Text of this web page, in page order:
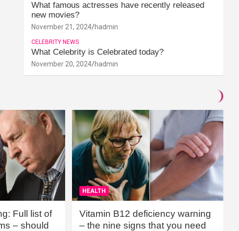
What famous actresses have recently released
new movies?
November 21, 2024 hadmin
CELEBRITY NEWS
What Celebrity is Celebrated today?
November 20, 2024 hadmin
Full list of
– should
HEALTH
Vitamin B12 deficiency warning
– the nine signs that you need